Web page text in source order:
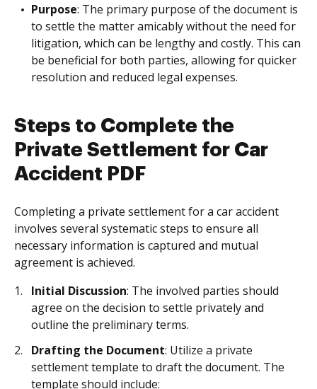
Purpose: The primary purpose of the document is
to settle the matter amicably without the need for
litigation, which can be lengthy and costly. This can
be beneficial for both parties, allowing for quicker
resolution and reduced legal expenses.
Steps to Complete the
Private Settlement for Car
Accident PDF
Completing a private settlement for a car accident
involves several systematic steps to ensure all
necessary information is captured and mutual
agreement is achieved.
Initial Discussion: The involved parties should
agree on the decision to settle privately and
outline the preliminary terms.
Drafting the Document: Utilize a private
settlement template to draft the document. The
template should include: